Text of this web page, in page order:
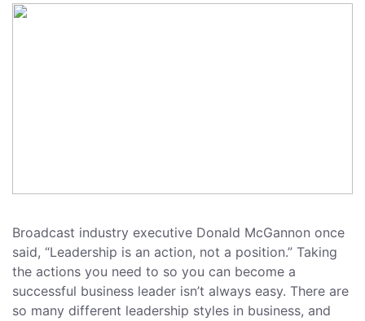
Broadcast industry executive Donald McGannon once
said, “Leadership is an action, not a position.” Taking
the actions you need to so you can become a
successful business leader isn’t always easy. There are
so many different leadership styles in business, and